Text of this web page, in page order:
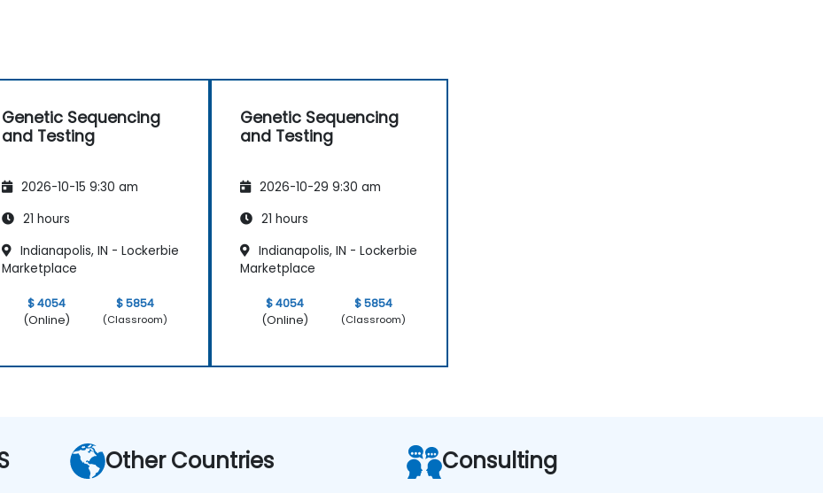
Genetic Sequencing
and Testing
2026-10-15 9:30 am
21 hours
Indianapolis, IN - Lockerbie
Marketplace
$ 4054
(Online)
$ 5854
(Classroom)
Genetic Sequencing
and Testing
2026-10-29 9:30 am
21 hours
Indianapolis, IN - Lockerbie
Marketplace
$ 4054
(Online)
$ 5854
(Classroom)
Other Countries Consulting